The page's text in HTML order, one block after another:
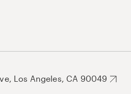
Los Angeles, CA 90049